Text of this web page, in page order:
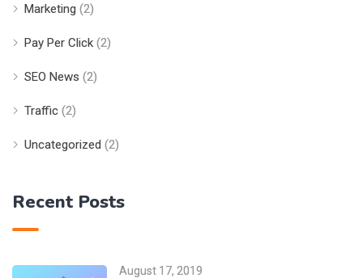
Marketing (2)
Pay Per Click (2)
SEO News (2)
Traffic (2)
Uncategorized (2)
Recent Posts
August 17, 2019